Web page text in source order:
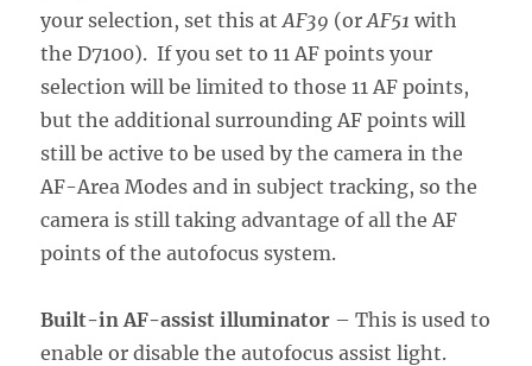
your selection, set this atAF39 (orAF51 with
the D7100). If you set to 11 AF points your
selection will be limited to those 11 AF points,
but the additional surrounding AF points will
still be active to be used by the camera in the
AF-Area Modes and in subject tracking, so the
camera is still taking advantage of all the AF
points of the autofocus system.
Built-in AF-assist illuminator – This is used to
enable or disable the autofocus assist light.